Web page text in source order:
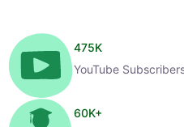
475K
YouTube Subscribers
60K+